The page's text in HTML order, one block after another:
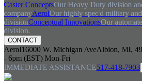
Caster ConceptsOur Heavy Duty division
companyAerolOur highly spec'd military and
divisionConceptual InnovationsOur
division.
CONTACT
Aerol16000 W. Michigan AveAlbion, MI,
- 6pm (EST) Mon-Fri
IMMEDIATE ASSISTANCE517-418-7903